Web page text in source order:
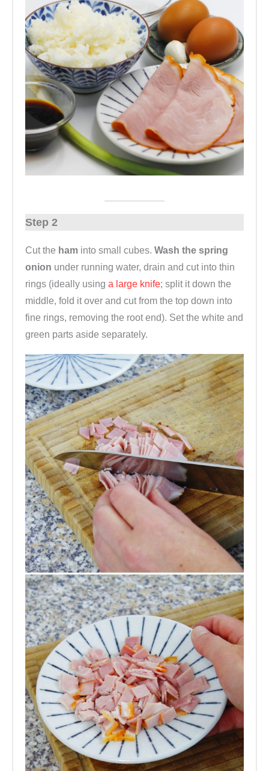
Step 2
Cut the ham into small cubes. Wash the spring
onion under running water, drain and cut into thin
rings (ideally using a large knife; split it down the
middle, fold it over and cut from the top down into
fine rings, removing the root end). Set the white and
green parts aside separately.